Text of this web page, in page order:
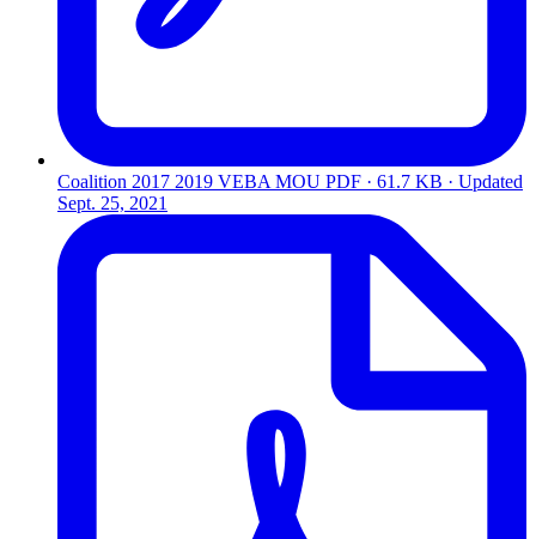
Coalition 2017 2019 VEBA MOU PDF · 61.7 KB · Updated
Sept. 25, 2021